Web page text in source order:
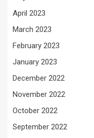
April 2023
March 2023
February 2023
January 2023
December 2022
November 2022
October 2022
September 2022